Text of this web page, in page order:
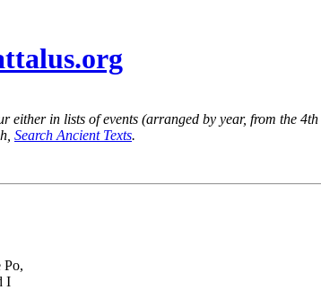
either in lists of events (arranged by year, from the
Search Ancient Texts.
Po,
I